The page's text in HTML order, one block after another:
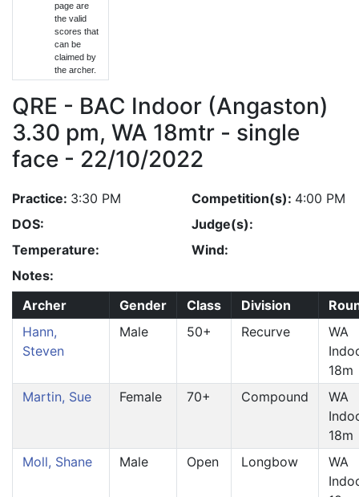
page are
the valid
scores that
can be
claimed by
the archer.
QRE - BAC Indoor (Angaston)
3.30 pm, WA 18mtr - single
face - 22/10/2022
Practice: 3:30 PM Competition(s): 4:00 PM
DOS:
Judge(s):
Temperature:
Wind:
Notes:
Archer
Gender Class Division
Hann,
Steven
Male 50+ Recurve
WA
18m
Martin, Sue
Female 70+ Compound
WA
18m
Moll, Shane
Male Open Longbow
WA